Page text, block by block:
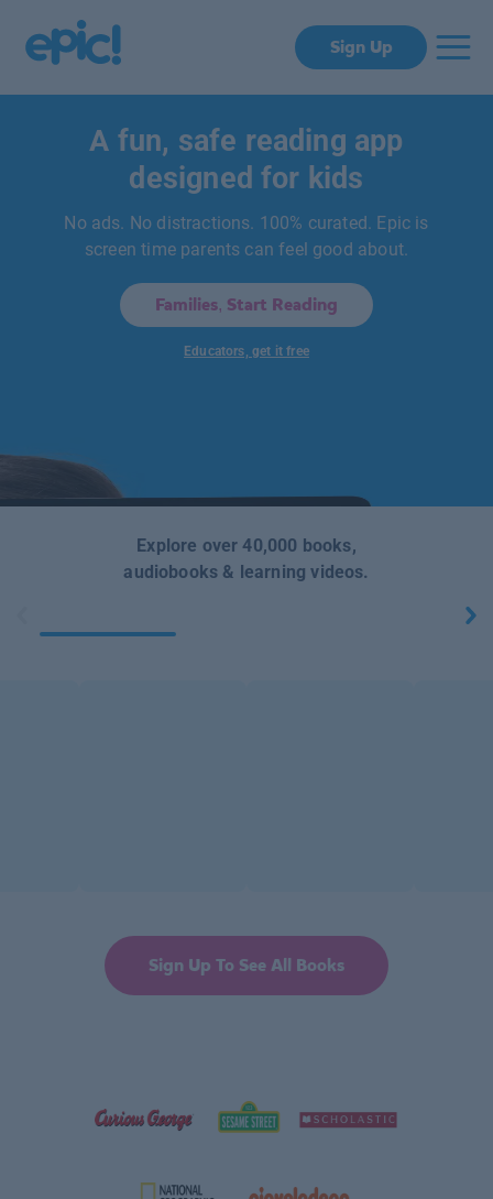
Sign Up
A fun, safe reading app
designed for kids
No ads. No distractions. 100% curated. Epic is
screen time parents can feel good about.
Families, Start Reading
Educators, get it free
Explore over 40,000 books,
audiobooks & learning videos.
Sign Up To See All Books